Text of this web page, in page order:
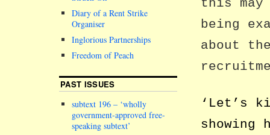
this
being
about
‘Let’s
showing
Diary of a Rent Strike
Organiser
Inglorious Partnerships
Freedom of Peach
PAST ISSUES
subtext 196 – ‘wholly
government-approved free-
speaking subtext’